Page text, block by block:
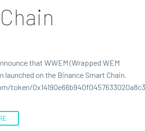
that WWEM (Wrapped WEM
launched on the Binance Smart Chain.
token/